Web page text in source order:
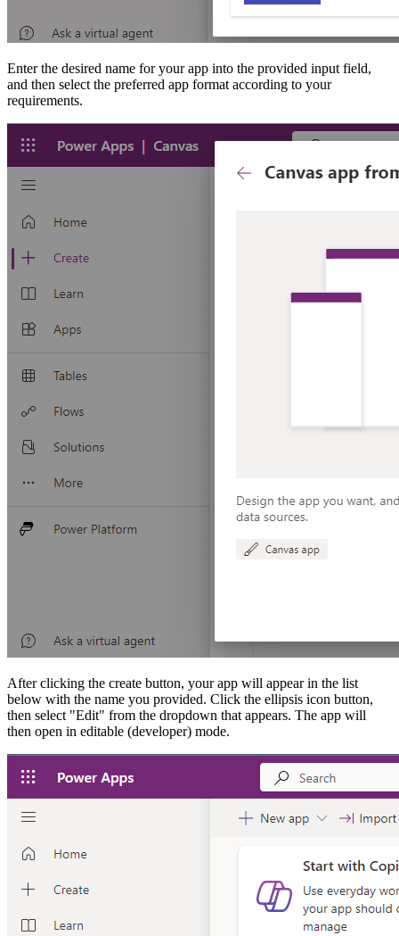
Enter the desired name for your app into the provided input field,
and then select the preferred app format according to your
requirements.
After clicking the create button, your app will appear in the list
below with the name you provided. Click the ellipsis icon button,
then select "Edit" from the dropdown that appears. The app will
then open in editable (developer) mode.